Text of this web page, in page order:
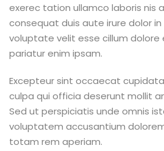
exerec tation ullamco laboris nis
consequat duis aute irure dolor
voluptate velit esse cillum dolore
pariatur enim ipsam.
Excepteur sint occaecat
culpa qui officia deserunt mollit
Sed ut perspiciatis unde omnis
voluptatem accusantium
totam rem aperiam.